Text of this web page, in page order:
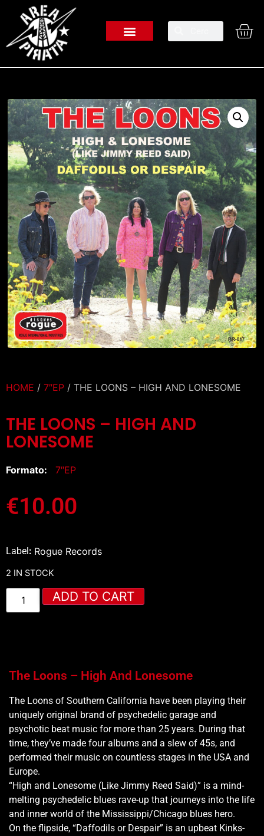
HOME / 7″EP / THE LOONS – HIGH AND LONESOME
THE LOONS – HIGH AND
LONESOME
Formato: 7″EP
€10.00
Label: Rogue Records
2 IN STOCK
ADD TO CART
The Loons – High And Lonesome
The Loons of Southern California have been playing their
uniquely original brand of psychedelic garage and
psychotic beat music for more than 25 years. During that
time, they’ve made four albums and a slew of 45s, and
performed their music on countless stages in the USA and
Europe.
“High and Lonesome (Like Jimmy Reed Said)” is a mind-
melting psychedelic blues rave-up that journeys into the life
and inner world of the Mississippi/Chicago blues hero.
On the flipside, “Daffodils or Despair” is an upbeat Kinks-